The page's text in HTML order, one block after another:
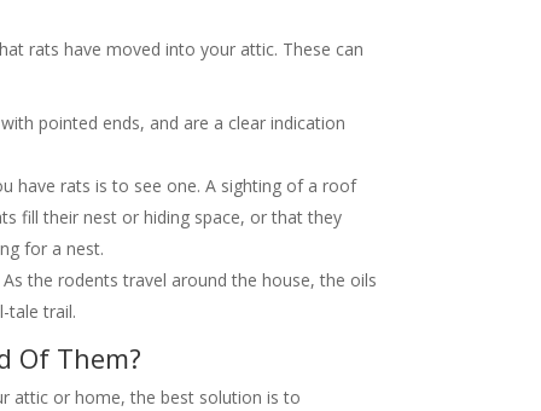
rats have moved into your attic. These can
pointed ends, and are a clear indication
have rats is to see one. A sighting of a roof
fill their nest or hiding space, or that they
for a nest.
the rodents travel around the house, the oils
tale trail.
Of Them?
attic or home, the best solution is to